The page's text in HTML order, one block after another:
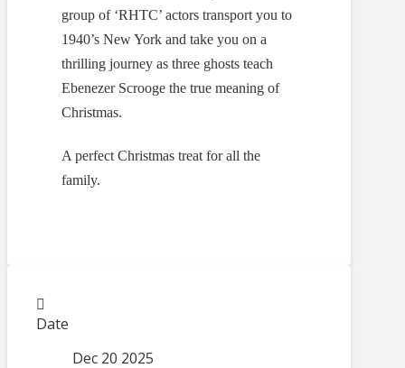
group of ‘RHTC’ actors transport you to
1940’s New York and take you on a
thrilling journey as three ghosts teach
Ebenezer Scrooge the true meaning of
Christmas.
A perfect Christmas treat for all the
family.
Date
Dec 20 2025